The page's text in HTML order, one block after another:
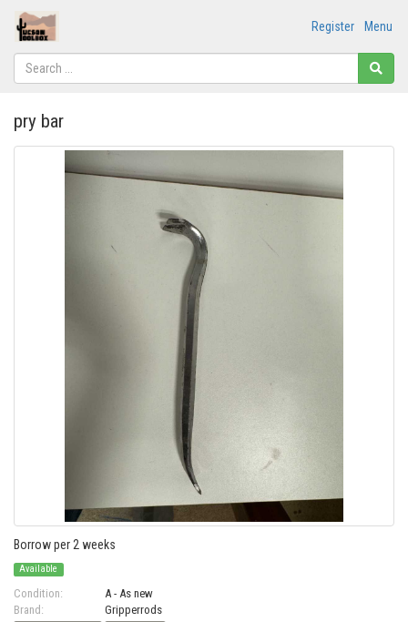
Menu
Register
pry bar
Borrow per 2 weeks
Available
Condition:
A - As new
Brand:
Gripperrods